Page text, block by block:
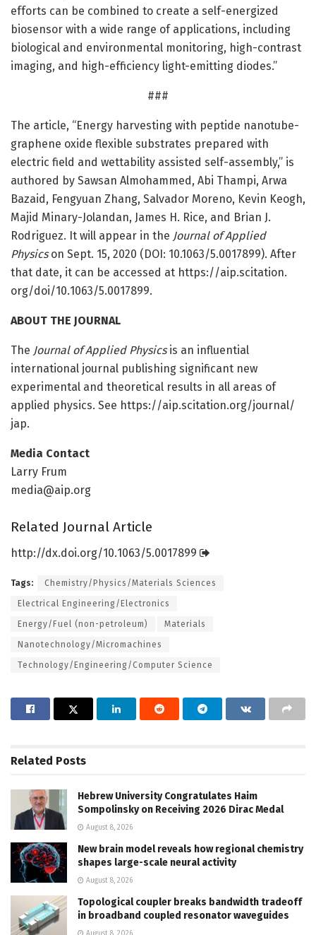
efforts can be combined to create a self-energized
biosensor with a wide range of applications, including
biological and environmental monitoring, high-contrast
imaging, and high-efficiency light-emitting diodes.”
###
The article, “Energy harvesting with peptide nanotube-
graphene oxide flexible substrates prepared with
electric field and wettability assisted self-assembly,” is
authored by Sawsan Almohammed, Abi Thampi, Arwa
Bazaid, Fengyuan Zhang, Salvador Moreno, Kevin Keogh,
Majid Minary-Jolandan, James H. Rice, and Brian J.
Rodriguez. It will appear in the Journal of Applied
Physicson Sept. 15, 2020 (DOI: 10.1063/5.0017899). After
that date, it can be accessed at https://aip.scitation.
org/doi/10.1063/5.0017899.
ABOUT THE JOURNAL
The Journal of Applied Physicsis an influential
international journal publishing significant new
experimental and theoretical results in all areas of
applied physics. See https://aip.scitation.org/journal/
jap.
Media Contact
Larry Frum
media@aip.org
Related Journal Article
http://dx.doi.org/10.1063/5.0017899
Tags: Chemistry/Physics/Materials Sciences
Electrical Engineering/Electronics
Energy/Fuel (non-petroleum) Materials
Nanotechnology/Micromachines
Technology/Engineering/Computer Science
Related Posts
Hebrew University Congratulates Haim
Sompolinsky on Receiving 2026 Dirac Medal
August 8, 2026
New brain model reveals how regional chemistry
shapes large-scale neural activity
August 8, 2026
Topological coupler breaks bandwidth tradeoff
in broadband coupled resonator waveguides